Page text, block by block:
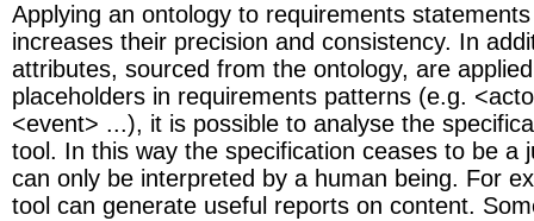
Applying an ontology to requirements
increases their precision and consistency. In
attributes, sourced from the ontology, are
placeholders in requirements patterns (e.g.
<event> ...), it is possible to analyse the
tool. In this way the specification ceases to be a
can only be interpreted by a human being. For
tool can generate useful reports on content.